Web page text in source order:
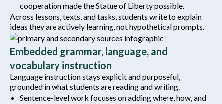
cooperation made the Statue of Liberty possible.
Across lessons, texts, and tasks, students write to explain
ideas they are actively learning, not hypothetical prompts.
Embedded grammar, language, and
vocabulary instruction
Language instruction stays explicit and purposeful,
grounded in what students are reading and writing.
Sentence-level work focuses on adding where, how, and